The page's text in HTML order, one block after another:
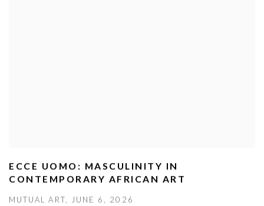
ECCE UOMO: MASCULINITY IN
CONTEMPORARY AFRICAN ART
MUTUAL ART, JUNE 6, 2026